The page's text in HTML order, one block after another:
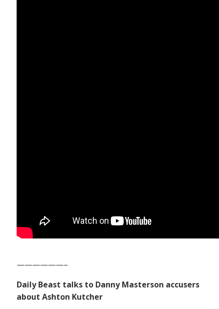
——————–
Daily Beast talks to Danny Masterson accusers
about Ashton Kutcher